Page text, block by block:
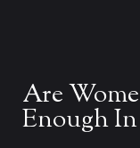
Are
Enough